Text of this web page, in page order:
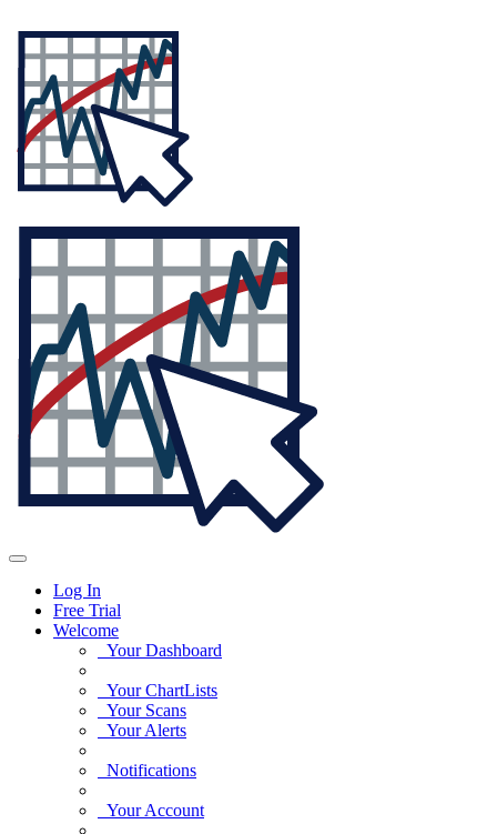
Log In
Free Trial
Welcome
Your Dashboard
Your ChartLists
Your Scans
Your Alerts
Notifications
Your Account